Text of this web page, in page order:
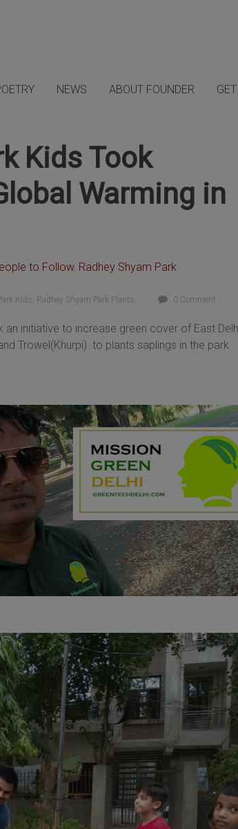
NEWS ABOUT FOUNDER
Kids Took
Warming in
to Follow, Radhey Shyam Park
Kids, Radhey Shyam Park Plants 0 Comment
initiative to increase green cover of East
Trowel(Khurpi) to plants saplings in the park